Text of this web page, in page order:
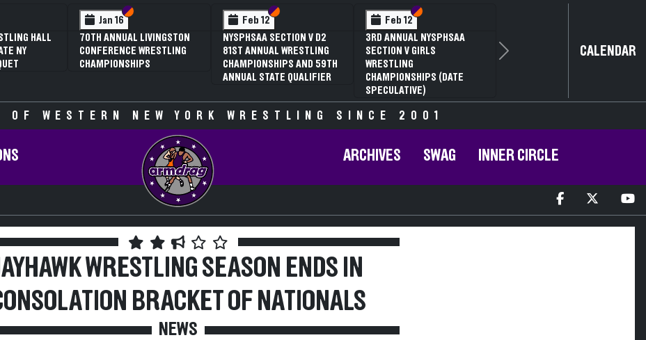
VI
V
HALL
NY
Jan 16 Section VI
Section V
70TH ANNUAL LIVINGSTON
CONFERENCE WRESTLING
CHAMPIONSHIPS
Feb 12 Section VI
Section V
NYSPHSAA SECTION V D2
81ST ANNUAL WRESTLING
CHAMPIONSHIPS AND 59TH
ANNUAL STATE QUALIFIER
Feb 12 Section VI
Section V
3RD ANNUAL NYSPHSAA
SECTION V GIRLS
WRESTLING
CHAMPIONSHIPS (DATE
SPECULATIVE)
Next CALENDAR
OF WESTERN NEW YORK WRESTLING SINCE 2001
ARCHIVES SWAG INNER CIRCLE
WRESTLING SEASON ENDS IN
BRACKET OF NATIONALS
NEWS